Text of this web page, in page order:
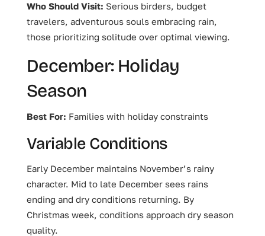
Who Should Visit: Serious birders, budget
travelers, adventurous souls embracing rain,
those prioritizing solitude over optimal viewing.
December: Holiday
Season
Best For: Families with holiday constraints
Variable Conditions
Early December maintains November’s rainy
character. Mid to late December sees rains
ending and dry conditions returning. By
Christmas week, conditions approach dry season
quality.